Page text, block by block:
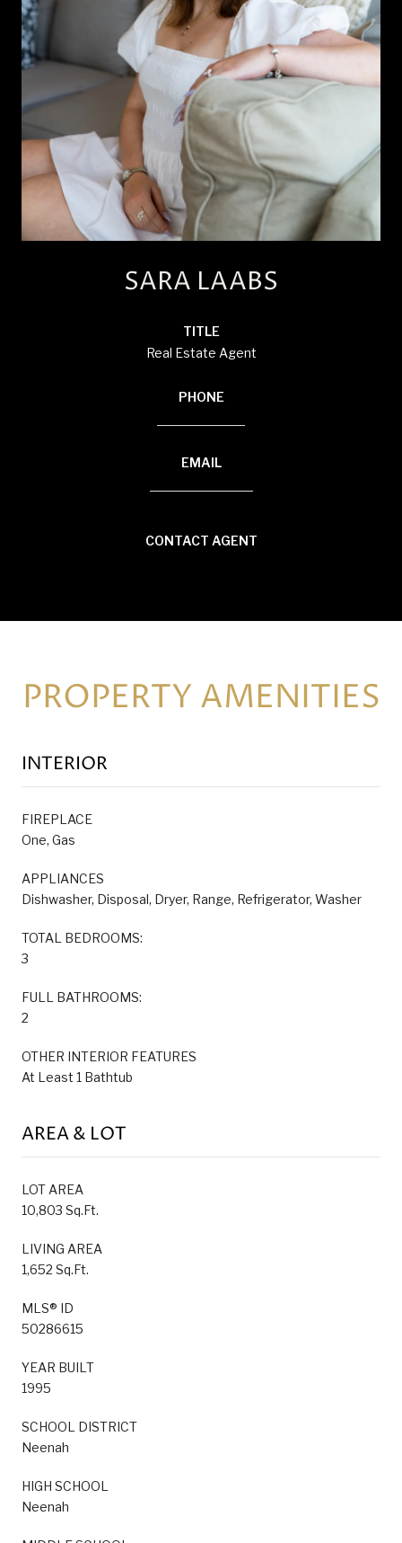
SARA LAABS
TITLE
Real Estate Agent
PHONE
EMAIL
CONTACT AGENT
PROPERTY AMENITIES
INTERIOR
FIREPLACE
One, Gas
APPLIANCES
Dishwasher, Disposal, Dryer, Range, Refrigerator, Washer
TOTAL BEDROOMS:
3
FULL BATHROOMS:
2
OTHER INTERIOR FEATURES
At Least 1 Bathtub
AREA & LOT
LOT AREA
10,803 Sq.Ft.
LIVING AREA
1,652 Sq.Ft.
MLS® ID
50286615
YEAR BUILT
1995
SCHOOL DISTRICT
Neenah
HIGH SCHOOL
Neenah